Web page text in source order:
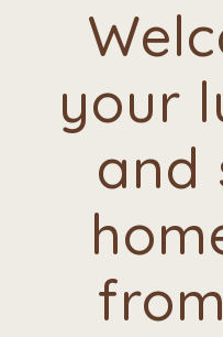
your
and